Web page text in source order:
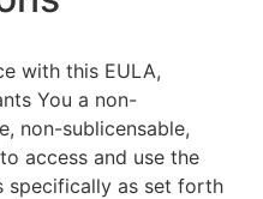
with this EULA,
You a non-
non-sublicensable,
access and use the
specifically as set forth